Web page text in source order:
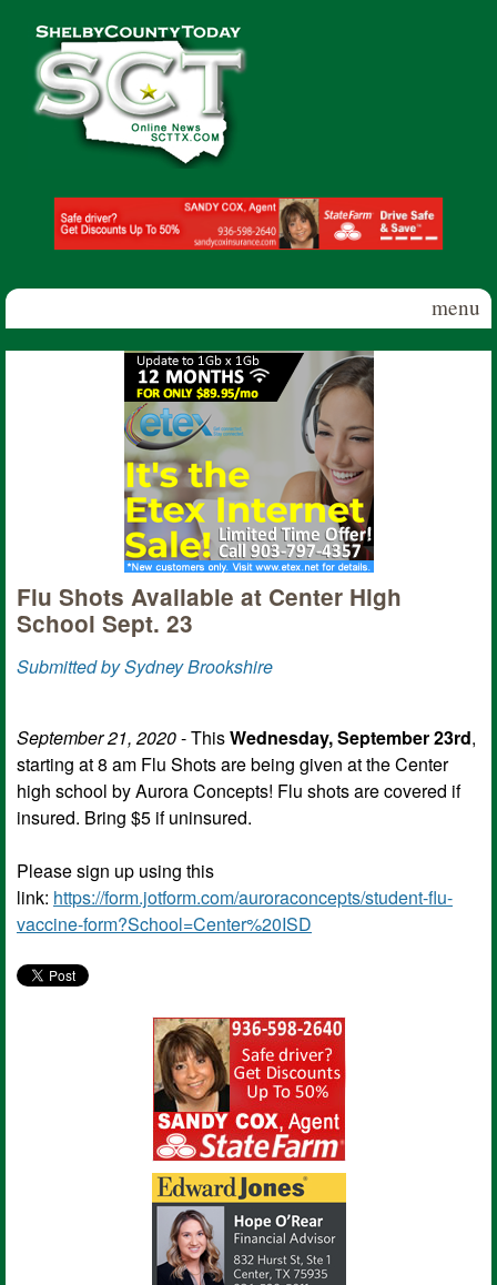
Shelby
County
Today
menu
Flu Shots Available at Center High
School Sept. 23
Submitted by Sydney Brookshire
September 21, 2020- ThisWednesday, September 23rd,
starting at 8 am Flu Shots are being given at the Center
high school by Aurora Concepts! Flu shots are covered if
insured. Bring $5 if uninsured.
Please sign up using this
link: https://form.jotform.com/auroraconcepts/student-flu-
vaccine-form?School=Center%20ISD